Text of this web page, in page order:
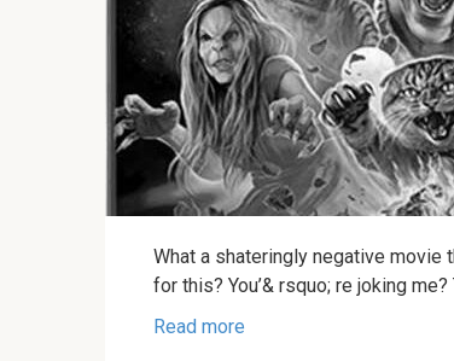
What a shateringly negative movie
for this? You’& rsquo; re joking
Read more